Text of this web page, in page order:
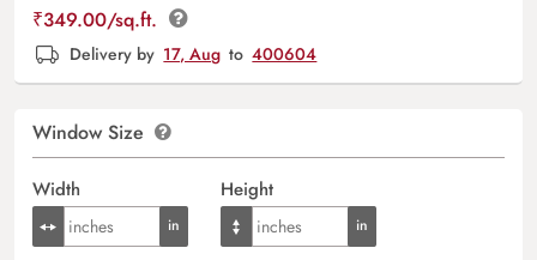
₹349.00/sq.ft.
Delivery by 17, Aug to 400604
Window Size
Width Height